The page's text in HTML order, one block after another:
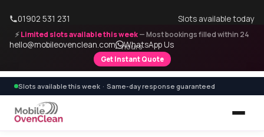
⚡Limited slots available this week— Most bookings filled within 24
hours
Get Instant Quote
01902 531 231 Slots available today
hello@mobileovenclean.com WhatsApp Us
Slots available this week · Same-day response guaranteed